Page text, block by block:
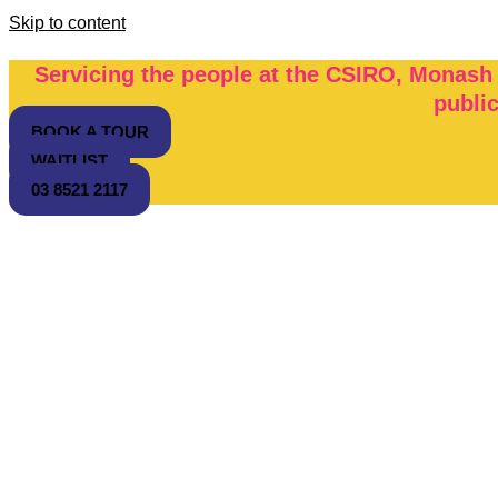
Skip to content
Servicing the people at the CSIRO,
public
BOOK A TOUR
WAITLIST
03 8521 2117